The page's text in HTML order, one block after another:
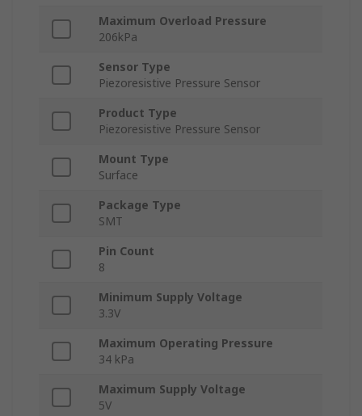
Maximum Overload Pressure
206kPa
Sensor Type
Piezoresistive Pressure Sensor
Product Type
Piezoresistive Pressure Sensor
Mount Type
Surface
Package Type
SMT
Pin Count
8
Minimum Supply Voltage
3.3V
Maximum Operating Pressure
34 kPa
Maximum Supply Voltage
5V